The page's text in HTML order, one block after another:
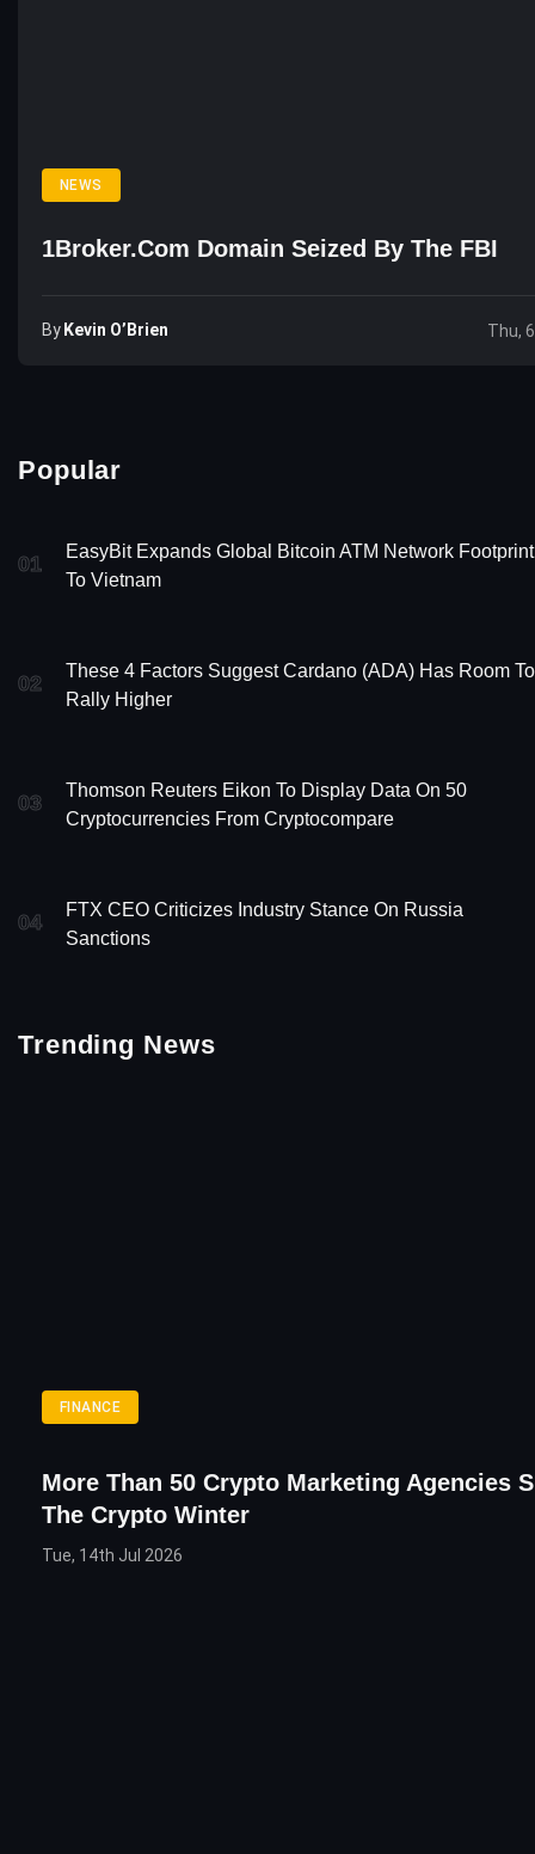
NEWS
1Broker.com Domain Seized By The FBI
By Kevin O’Brien Thu,
Popular
01
EasyBit Expands Global Bitcoin ATM Network Footprint
To Vietnam
02
These 4 Factors Suggest Cardano (ADA) Has Room To
Rally Higher
03
Thomson Reuters Eikon To Display Data On 50
Cryptocurrencies From Cryptocompare
04
FTX CEO Criticizes Industry Stance On Russia
Sanctions
Trending News
FINANCE
More Than 50 Crypto Marketing Agencies
The Crypto Winter
Tue, 14th Jul 2026